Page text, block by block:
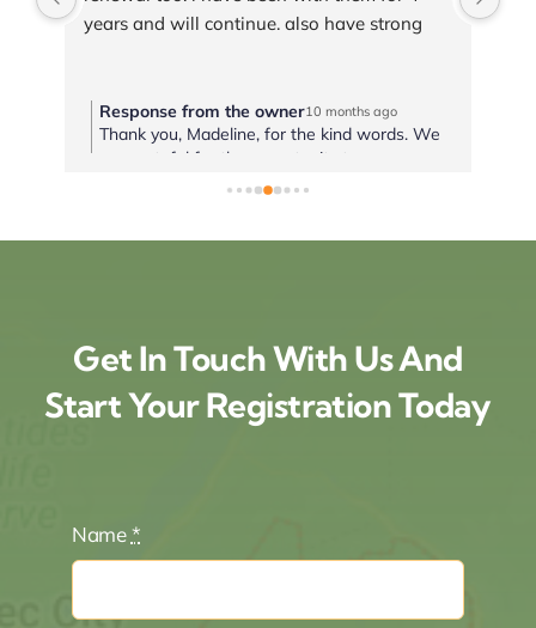
Response from the owner10 months ago
It is always our pleasure to help! Thank you
for trusting us to handle your registration
needs. We look forward to working with you
Get In Touch With Us And
Start Your Registration Today
Name*